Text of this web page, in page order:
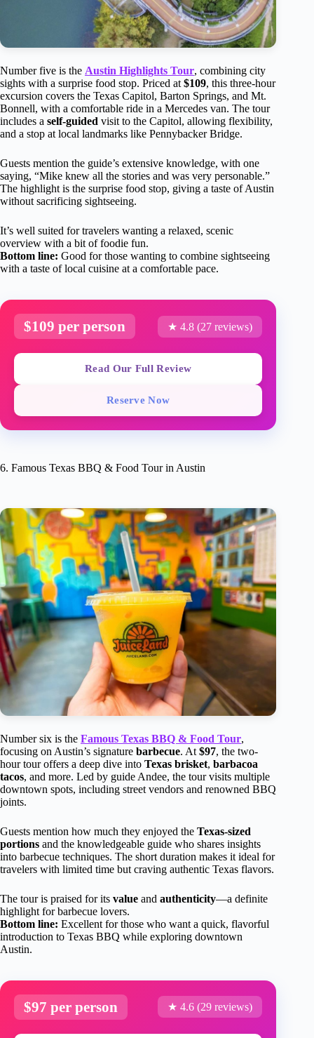
Number five is the Austin Highlights Tour, combining city
sights with a surprise food stop. Priced at $109, this three-hour
excursion covers the Texas Capitol, Barton Springs, and Mt.
Bonnell, with a comfortable ride in a Mercedes van. The tour
includes a self-guided visit to the Capitol, allowing flexibility,
and a stop at local landmarks like Pennybacker Bridge.
Guests mention the guide’s extensive knowledge, with one
saying, “Mike knew all the stories and was very personable.”
The highlight is the surprise food stop, giving a taste of Austin
without sacrificing sightseeing.
It’s well suited for travelers wanting a relaxed, scenic
overview with a bit of foodie fun.
Bottom line: Good for those wanting to combine sightseeing
with a taste of local cuisine at a comfortable pace.
$109 per person ★ 4.8 (27 reviews)
Read Our Full Review
Reserve Now
6. Famous Texas BBQ & Food Tour in Austin
Number six is the Famous Texas BBQ & Food Tour,
focusing on Austin’s signature barbecue. At $97, the two-
hour tour offers a deep dive into Texas brisket, barbacoa
tacos, and more. Led by guide Andee, the tour visits multiple
downtown spots, including street vendors and renowned BBQ
joints.
Guests mention how much they enjoyed the Texas-sized
portions and the knowledgeable guide who shares insights
into barbecue techniques. The short duration makes it ideal for
travelers with limited time but craving authentic Texas flavors.
The tour is praised for its value and authenticity—a definite
highlight for barbecue lovers.
Bottom line: Excellent for those who want a quick, flavorful
introduction to Texas BBQ while exploring downtown
Austin.
$97 per person ★ 4.6 (29 reviews)